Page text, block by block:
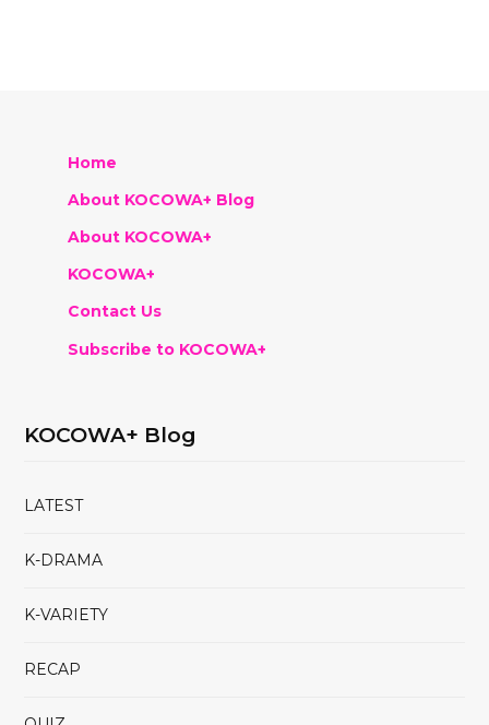
Home
About KOCOWA+ Blog
About KOCOWA+
KOCOWA+
Contact Us
Subscribe to KOCOWA+
KOCOWA+ Blog
LATEST
K-DRAMA
K-VARIETY
RECAP